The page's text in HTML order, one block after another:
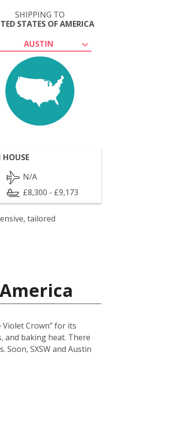
SHIPPING TO
STATES OF AMERICA
AUSTIN
HOUSE
N/A
£8,300 - £9,173
tailored
Violet Crown” for its
and baking heat. There
SXSW and Austin